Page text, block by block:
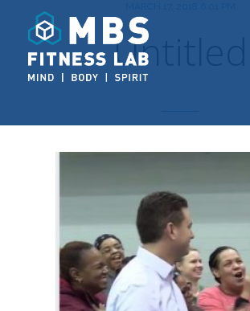
Untitled